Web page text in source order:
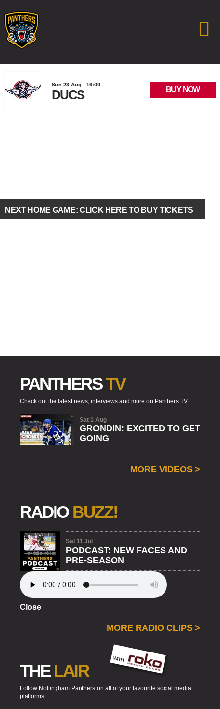
Sun 23 Aug - 16:00
DUCS BUY NOW
NEXT HOME GAME: CLICK HERE TO BUY TICKETS
PANTHERSTV
Check out the latest news, interviews and more on Panthers TV
Sat 1 Aug
GRONDIN: EXCITED TO GET
GOING
MORE VIDEOS >
RADIO BUZZ!
Sat 11 Jul
PODCAST: NEW FACES AND
PRE-SEASON
Close
MORE RADIO CLIPS >
THE LAIR
WITH
ROKO
Follow Nottingham Panthers on all of your favourite social media
platforms